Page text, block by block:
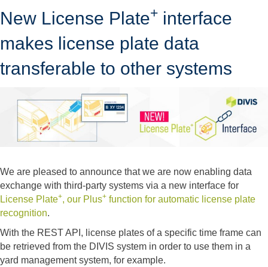
New License Plate+ interface
makes license plate data
transferable to other systems
We are pleased to announce that we are now enabling data
exchange with third-party systems via a new interface for
License Plate+, our Plus+ function for automatic license plate
recognition.
With the REST API, license plates of a specific time frame can
be retrieved from the DIVIS system in order to use them in a
yard management system, for example.